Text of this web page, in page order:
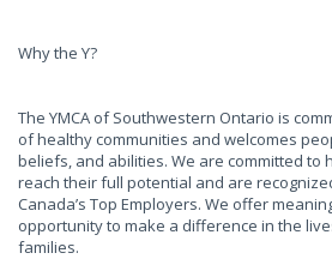
Why the Y?
The YMCA of Southwestern Ontario is
of healthy communities and welcomes
beliefs, and abilities. We are committed to
reach their full potential and are
Canada’s Top Employers. We offer
opportunity to make a difference in the
families.